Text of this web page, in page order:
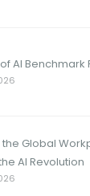
AI Benchmark
the Global
AI Revolution